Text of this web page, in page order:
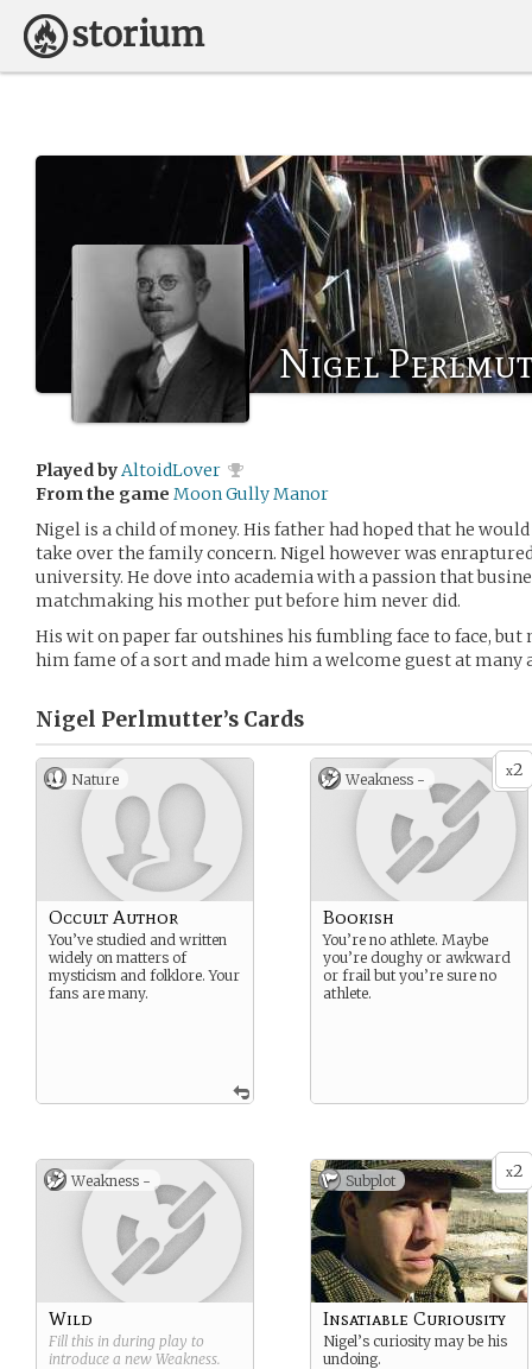
Nigel
Played byAltoidLover
From the game Moon Gully Manor
Nigel is a child of money. His father had hoped that he
take over the family concern. Nigel however was
university. He dove into academia with a passion that
matchmaking his mother put before him never did.
His wit on paper far outshines his fumbling face to face, but
him fame of a sort and made him a welcome guest at many
Nigel Perlmutter’s Cards
Nature
Occult Author
You’ve studied and written
widely on matters of
mysticism and folklore. Your
fans are many.
x2
Weakness -
Bookish
You’re no athlete. Maybe
you’re doughy or awkward
or frail but you’re sure no
athlete.
Weakness -
Wild
Fill this in during play to
introduce a new Weakness.
x2
Subplot
Insatiable Curiousity
Nigel’s curiosity may be his
undoing.